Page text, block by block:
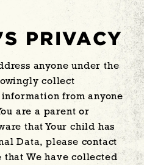
PRIVACY
anyone under the
collect
from anyone
are a parent or
that Your child has
Data, please contact
that We have collected